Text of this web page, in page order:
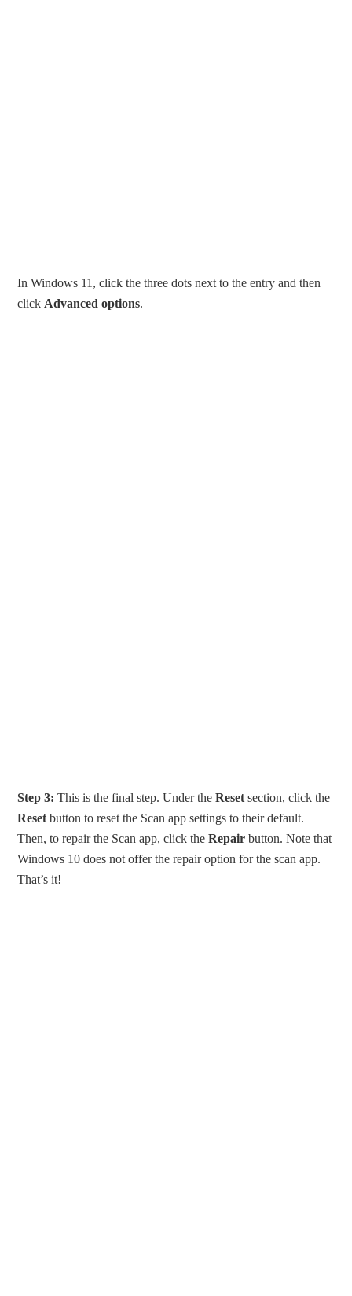
In Windows 11, click the three dots next to the entry and then
click Advanced options.
Step 3: This is the final step. Under theReset section, click the
Reset button to reset the Scan app settings to their default.
Then, to repair the Scan app, click theRepair button. Note that
Windows 10 does not offer the repair option for the scan app.
That’s it!